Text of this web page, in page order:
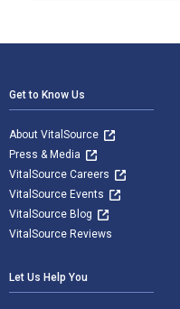
Get to Know Us
About VitalSource
Press & Media
VitalSource Careers
VitalSource Events
VitalSource Blog
VitalSource Reviews
Let Us Help You